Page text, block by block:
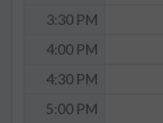
3:30 PM
4:00 PM
4:30 PM
5:00 PM